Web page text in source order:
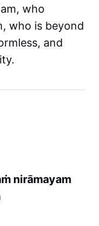
who
who is beyond
and
nirāmayam